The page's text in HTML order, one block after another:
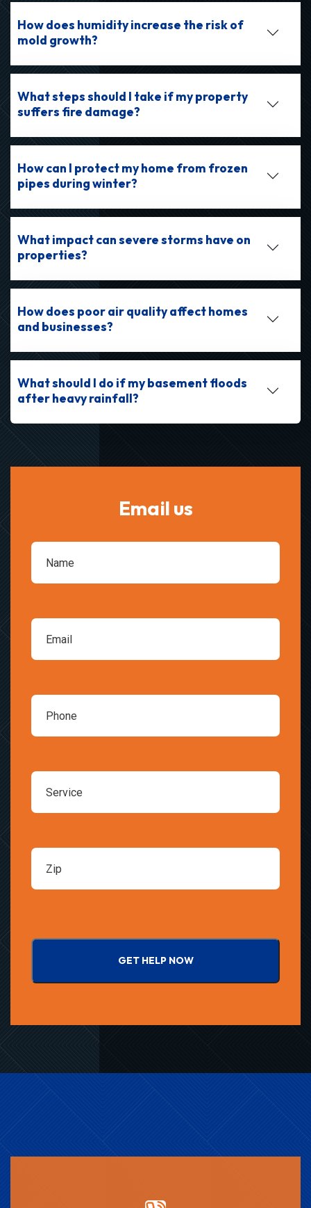
How does humidity increase the risk of
mold growth?
What steps should I take if my property
suffers fire damage?
How can I protect my home from frozen
pipes during winter?
What impact can severe storms have on
properties?
How does poor air quality affect homes
and businesses?
What should I do if my basement floods
after heavy rainfall?
Email us
GET HELP NOW